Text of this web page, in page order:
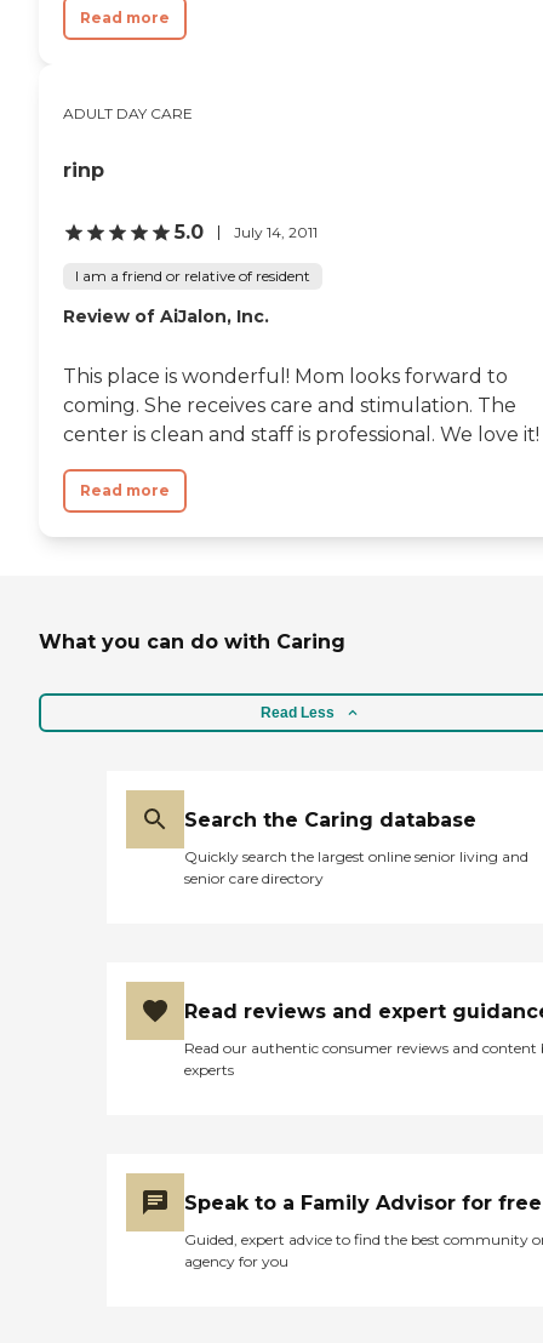
Read more
ADULT DAY CARE
rinp
5.0 July 14, 2011
I am a friend or relative of resident
Review of AiJalon, Inc.
This place is wonderful! Mom looks forward to
coming. She receives care and stimulation. The
center is clean and staff is professional. We love it!
Read more
What you can do with Caring
Read Less
Search the Caring database
Quickly search the largest online senior living and
senior care directory
Read reviews and expert
Read our authentic consumer reviews and content
experts
Speak to a Family Advisor for free
Guided, expert advice to find the best community
agency for you